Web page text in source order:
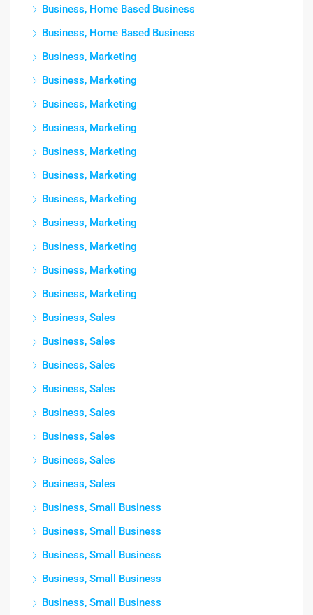
Business, Home Based Business
Business, Home Based Business
Business, Marketing
Business, Marketing
Business, Marketing
Business, Marketing
Business, Marketing
Business, Marketing
Business, Marketing
Business, Marketing
Business, Marketing
Business, Marketing
Business, Marketing
Business, Sales
Business, Sales
Business, Sales
Business, Sales
Business, Sales
Business, Sales
Business, Sales
Business, Sales
Business, Small Business
Business, Small Business
Business, Small Business
Business, Small Business
Business, Small Business